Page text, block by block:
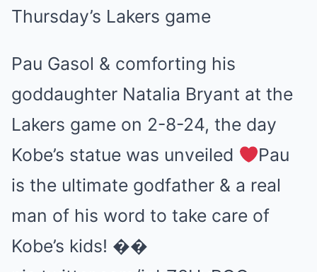
Thursday’s Lakers game
Pau Gasol & comforting his
goddaughter Natalia Bryant at the
Lakers game on 2-8-24, the day
Kobe’s statue was unveiled
Pau
is the ultimate godfather & a real
man of his word to take care of
Kobe’s kids! ��